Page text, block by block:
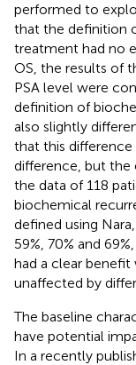
performed to
that the definition
treatment had no
OS, the results of
PSA level were
definition of
also slightly
that this
difference, but the
the data of 118
biochemical
defined using
59%, 70% and
had a clear
unaffected by
The baseline
have potential
In a recently